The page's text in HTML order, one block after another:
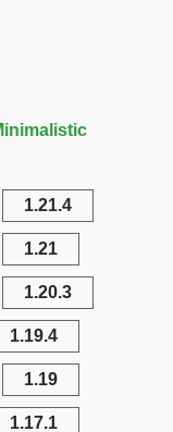
1.21.4
1.21
1.20.3
1.19.4
1.19
1.17.1